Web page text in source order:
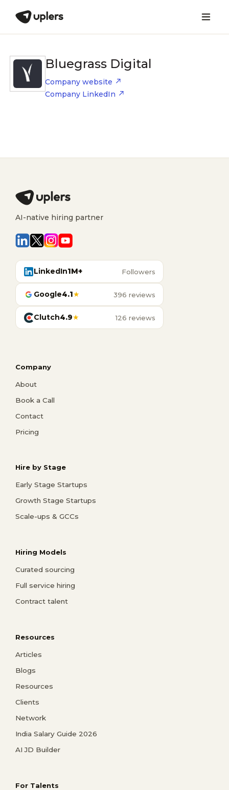
Bluegrass Digital
Company website
Company LinkedIn
AI-native hiring partner
LinkedIn1M+ Followers
Google4.1★ 396 reviews
Clutch4.9★ 126 reviews
Company
About
Book a Call
Contact
Pricing
Hire by Stage
Early Stage Startups
Growth Stage Startups
Scale-ups & GCCs
Hiring Models
Curated sourcing
Full service hiring
Contract talent
Resources
Articles
Blogs
Resources
Clients
Network
India Salary Guide 2026
AI JD Builder
For Talents